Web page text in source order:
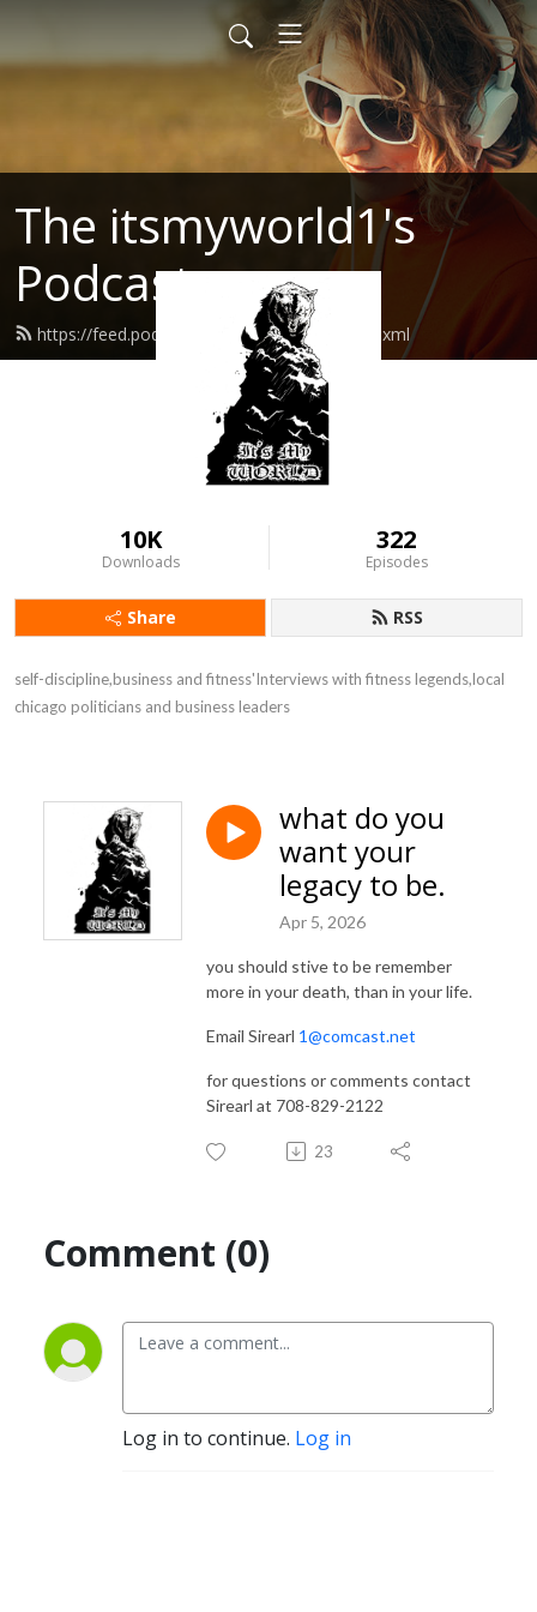
The itsmyworld1's
Podcast
https://feed.podbean.com/itsmyworld1/feed.xml
10K
Downloads
322
Episodes
Share RSS
self-discipline,business and fitness'Interviews with fitness legends,local
chicago politicians and business leaders
what do you
want your
legacy to be.
Apr 5, 2026
you should stive to be remember
more in your death, than in your life.
Email Sirearl 1@comcast.net
for questions or comments contact
Sirearl at 708-829-2122
23
Comment (0)
Log in to continue. Log in